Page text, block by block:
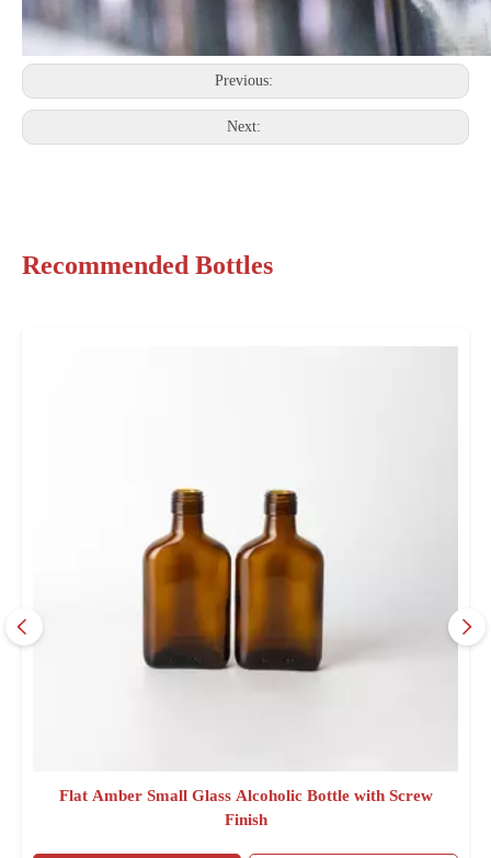
Previous:
Next:
Recommended Bottles
Flat Amber Small Glass Alcoholic Bottle with Screw
Finish